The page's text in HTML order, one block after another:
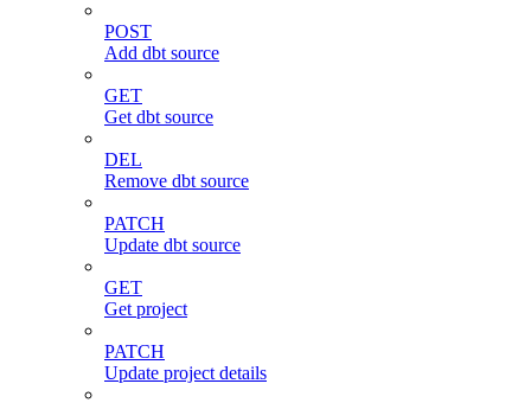
POST
Add dbt source
GET
Get dbt source
DEL
Remove dbt source
PATCH
Update dbt source
GET
Get project
PATCH
Update project details